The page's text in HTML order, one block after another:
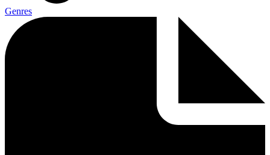
Genres